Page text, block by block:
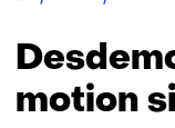
motion